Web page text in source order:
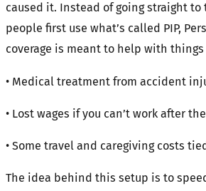
caused it. Instead of going straight
people first use what’s called PIP,
coverage is meant to help with
• Medical treatment from accident
• Lost wages if you can’t work after
• Some travel and caregiving costs
The idea behind this setup is to